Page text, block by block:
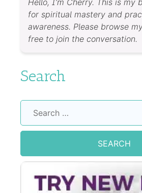
Hello, I’m Cherry. This is my
for spiritual mastery and
awareness. Please browse
free to join the conversation.
Search